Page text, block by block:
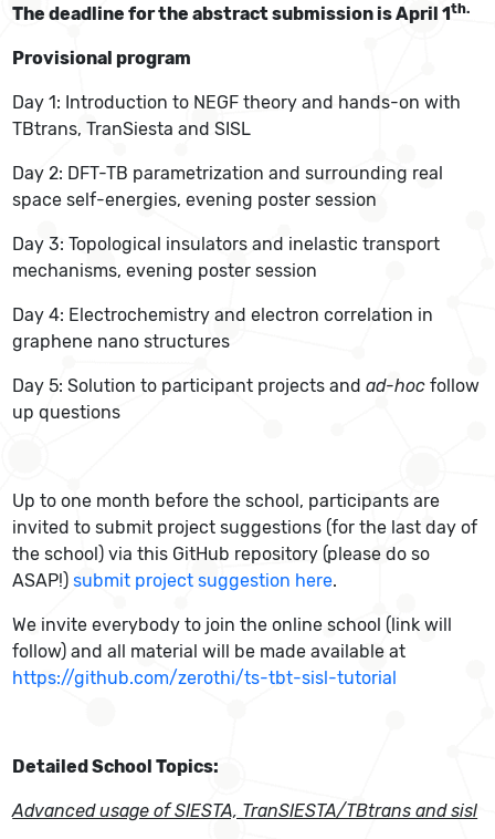
The deadline for the abstract submission is April 1th.
Provisional program
Day 1: Introduction to NEGF theory and hands-on with
TBtrans, TranSiesta and SISL
Day 2: DFT-TB parametrization and surrounding real
space self-energies, evening poster session
Day 3: Topological insulators and inelastic transport
mechanisms, evening poster session
Day 4: Electrochemistry and electron correlation in
graphene nano structures
Day 5: Solution to participant projects andad-hoc follow
up questions
Up to one month before the school, participants are
invited to submit project suggestions (for the last day of
the school) via this GitHub repository (please do so
ASAP!)submit project suggestion here.
We invite everybody to join the online school (link will
follow) and all material will be made available at
https://github.com/zerothi/ts-tbt-sisl-tutorial
Detailed School Topics:
Advanced usage of SIESTA, TranSIESTA/TBtrans and sisl